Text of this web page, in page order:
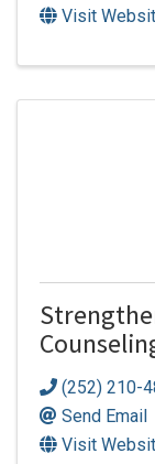
Visit
(252) 210-
Send Email
Visit